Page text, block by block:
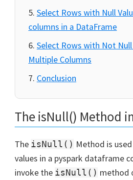
Select Rows with Null
columns in a DataFrame
Select Rows with Not Null
Multiple Columns
Conclusion
The isNull() Method
The isNull() Method is
values in a pyspark dataframe
invoke the isNull() method